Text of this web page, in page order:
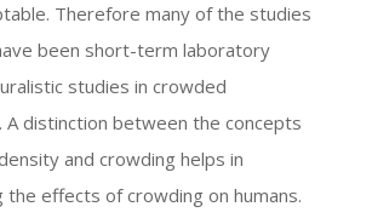
Therefore many of the studies
been short-term laboratory
studies in crowded
A distinction between the concepts
and crowding helps in
the effects of crowding on humans.